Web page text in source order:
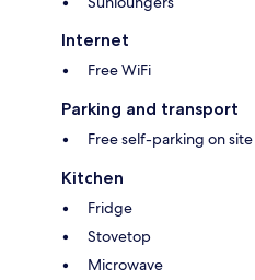
Internet
Free WiFi
Parking and transport
Free self-parking on site
Kitchen
Fridge
Stovetop
Microwave